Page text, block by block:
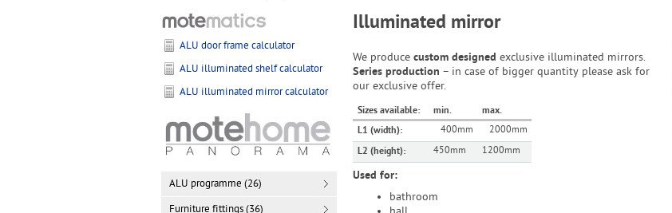
Illuminated mirror
We produce custom designed exclusive illuminated mirrors.
Series production – in case of bigger quantity please ask for
our exclusive offer.
Sizes available: min.
max.
L1 (width):
400mm 2000mm
L2 (height): 450mm 1200mm
Used for:
bathroom
ALU door frame calculator
ALU illuminated shelf calculator
ALU illuminated mirror calculator
ALU programme (26)
Furniture fittings (36)